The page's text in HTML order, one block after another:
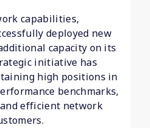
capabilities,
deployed new
capacity on its
initiative has
high positions in
benchmarks,
efficient network